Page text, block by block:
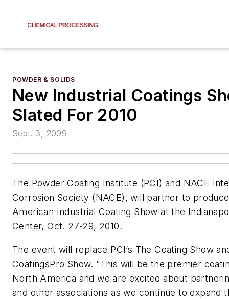
POWDER & SOLIDS
New Industrial Coatings
Slated For 2010
Sept. 3, 2009
The Powder Coating Institute (PCI) and NACE
Corrosion Society (NACE), will partner to
American Industrial Coating Show at the
Center, Oct. 27-29, 2010.
The event will replace PCI’s The Coating Show
CoatingsPro Show. “This will be the premier
North America and we are excited about
and other associations as we continue to expand